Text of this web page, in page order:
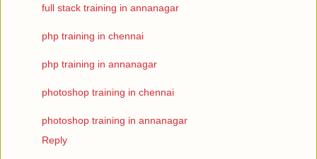
full stack training in annanagar
php training in chennai
php training in annanagar
photoshop training in chennai
photoshop training in annanagar
Reply